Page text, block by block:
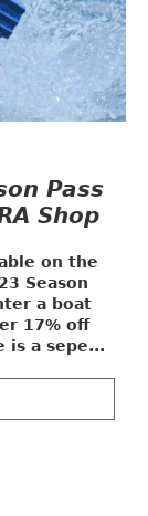
Pass
Shop
on the
Season
a boat
17% off
is a sepe...